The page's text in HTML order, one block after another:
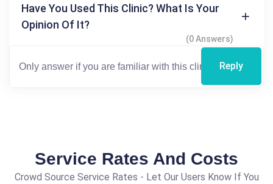
Have You Used This Clinic? What Is Your
Opinion Of It?
(0 Answers)
Reply
Service Rates And Costs
Crowd Source Service Rates - Let Our Users Know If You